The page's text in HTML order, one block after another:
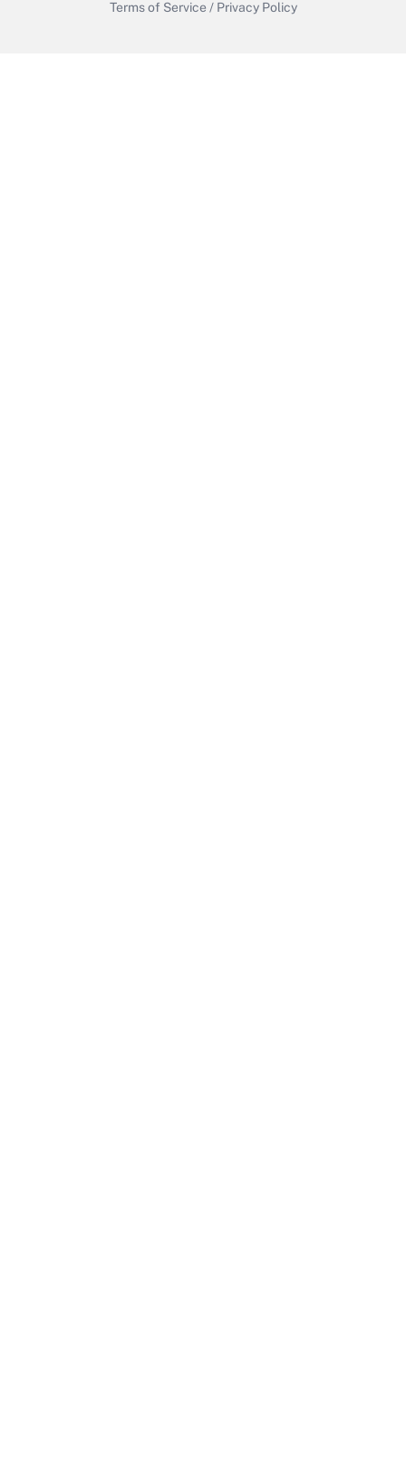
Terms of Service / Privacy Policy